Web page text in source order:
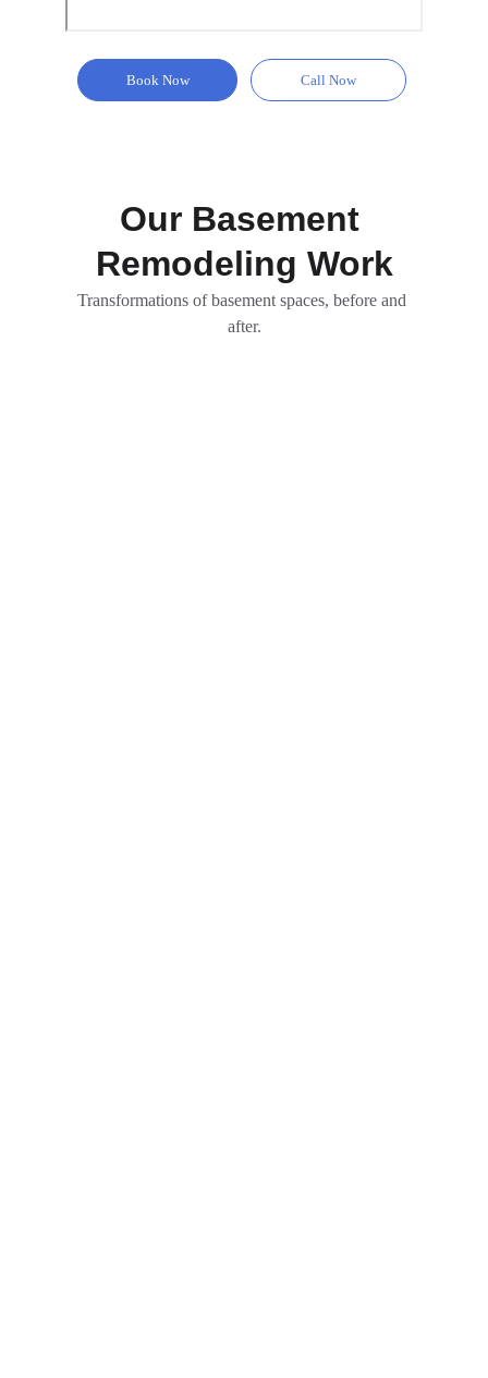
Book Now Call Now
Our Basement
Remodeling Work
Transformations of basement spaces, before and
after.